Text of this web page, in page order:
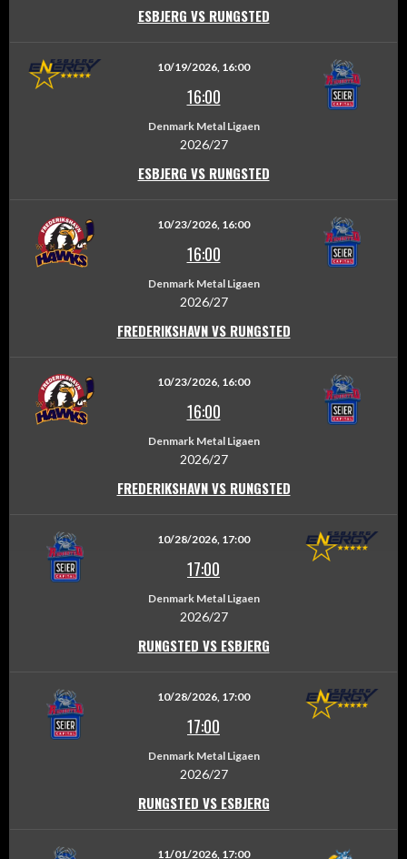
ESBJERG VS RUNGSTED
10/19/2026, 16:00
16:00
Denmark Metal Ligaen
2026/27
ESBJERG VS RUNGSTED
10/23/2026, 16:00
16:00
Denmark Metal Ligaen
2026/27
FREDERIKSHAVN VS RUNGSTED
10/23/2026, 16:00
16:00
Denmark Metal Ligaen
2026/27
FREDERIKSHAVN VS RUNGSTED
10/28/2026, 17:00
17:00
Denmark Metal Ligaen
2026/27
RUNGSTED VS ESBJERG
10/28/2026, 17:00
17:00
Denmark Metal Ligaen
2026/27
RUNGSTED VS ESBJERG
11/01/2026, 17:00